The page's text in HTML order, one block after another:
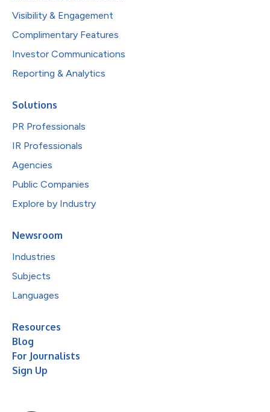
Visibility & Engagement
Complimentary Features
Investor Communications
Reporting & Analytics
Solutions
PR Professionals
IR Professionals
Agencies
Public Companies
Explore by Industry
Newsroom
Industries
Subjects
Languages
Resources
Blog
For Journalists
Sign Up